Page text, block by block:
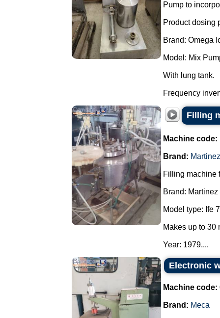
Pump to
Product dosing
Brand: Omega
Model: Mix
With lung tank.
Frequency
Filling
Machine code:
Brand:
Filling machine
Brand:
Model type: Ife
Makes up to 30
Year: 1979....
Electronic
Machine code:
Brand: Meca